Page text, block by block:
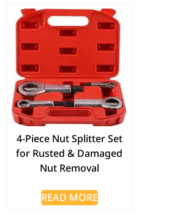
4-Piece Nut Splitter Set
for Rusted & Damaged
Nut Removal
READ MORE